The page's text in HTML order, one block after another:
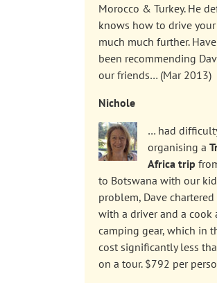
Morocco & Turkey. He
knows how to drive
much much further.
been recommending
our friends… (Mar 2013)
Nichole
… had
organising a
Africa trip
to Botswana with our
problem, Dave
with a driver and a cook
camping gear, which in
cost significantly less
on a tour. $792 per